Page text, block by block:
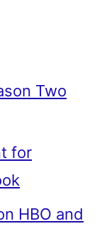
Two
for
HBO and